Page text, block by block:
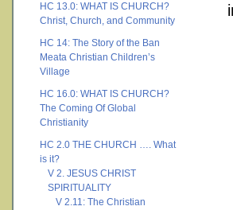
HC 13.0: WHAT IS CHURCH?
Christ, Church, and Community
HC 14: The Story of the Ban
Meata Christian Children’s
Village
HC 16.0: WHAT IS CHURCH?
The Coming Of Global
Christianity
HC 2.0 THE CHURCH …. What
is it?
V 2. JESUS CHRIST
SPIRITUALITY
V 2.11: The Christian